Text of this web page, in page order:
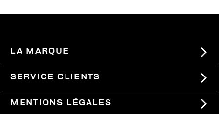
LA MARQUE
#BKKWORLD
SITEMAP
SERVICE CLIENTS
COMMANDES ET RETOURS
MENTIONS LÉGALES